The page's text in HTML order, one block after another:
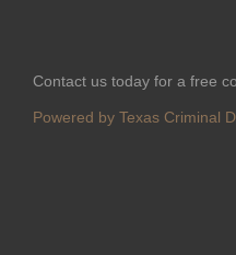
Contact us today for a free
Powered by Texas Criminal